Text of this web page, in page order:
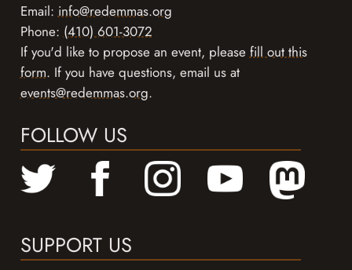
Email: info@redemmas.org
Phone: (410) 601-3072
If you'd like to propose an event, please fill out this
form. If you have questions, email us at
events@redemmas.org.
FOLLOW US
SUPPORT US